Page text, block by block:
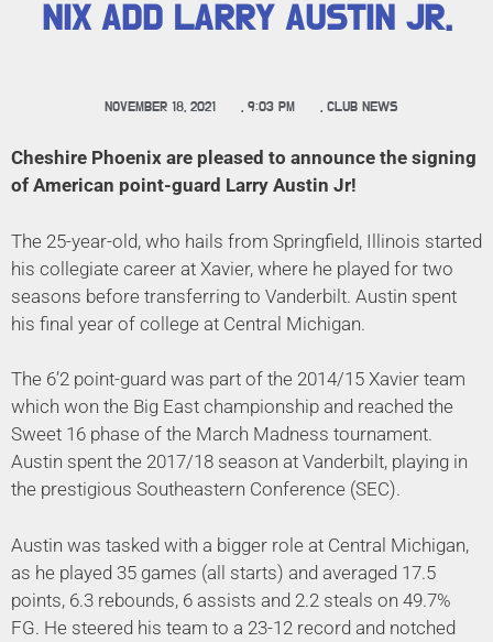
NIX ADD LARRY AUSTIN JR.
NOVEMBER 18, 2021 , 9:03 PM , CLUB NEWS
Cheshire Phoenix are pleased to announce the signing
of American point-guard Larry Austin Jr!
The 25-year-old, who hails from Springfield, Illinois started
his collegiate career at Xavier, where he played for two
seasons before transferring to Vanderbilt. Austin spent
his final year of college at Central Michigan.
The 6’2 point-guard was part of the 2014/15 Xavier team
which won the Big East championship and reached the
Sweet 16 phase of the March Madness tournament.
Austin spent the 2017/18 season at Vanderbilt, playing in
the prestigious Southeastern Conference (SEC).
Austin was tasked with a bigger role at Central Michigan,
as he played 35 games (all starts) and averaged 17.5
points, 6.3 rebounds, 6 assists and 2.2 steals on 49.7%
FG. He steered his team to a 23-12 record and notched